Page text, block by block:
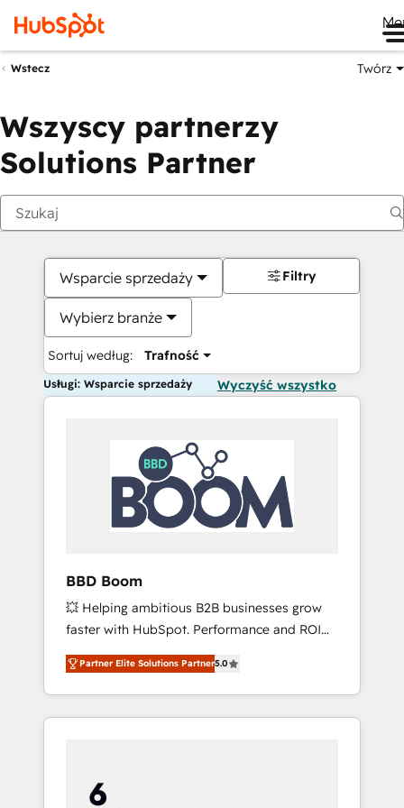
Wstecz Twórz
Wszyscy partnerzy
Solutions Partner
Wsparcie sprzedaży
Wybierz branże
Sortuj według: Trafność
Filtry
Usługi: Wsparcie sprzedaży Wyczyść wszystko
BBD Boom
💥 Helping ambitious B2B businesses grow
faster with HubSpot. Performance and ROI
focused. 💥 BBD Boom is the HubSpot
partner that can help you to HubSpot Better.
We work with your teams to solve all your
HubSpot challenges and improve user
HubSpot for the first time 🔧 Designing and
optimising your HubSpot set-up for better
Partner Elite Solutions Partner5.0